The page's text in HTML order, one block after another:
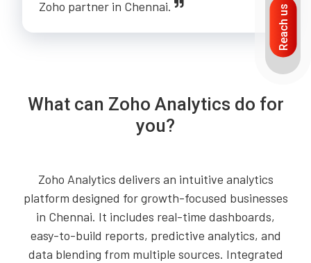
Zoho partner in Chennai.
What can Zoho Analytics do for
you?
Zoho Analytics delivers an intuitive analytics
platform designed for growth-focused businesses
in Chennai. It includes real-time dashboards,
easy-to-build reports, predictive analytics, and
data blending from multiple sources. Integrated
Reach us